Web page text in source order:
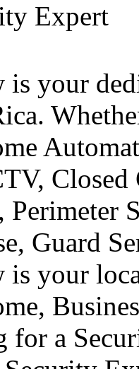
Expert
is your
Guard
is your
for a